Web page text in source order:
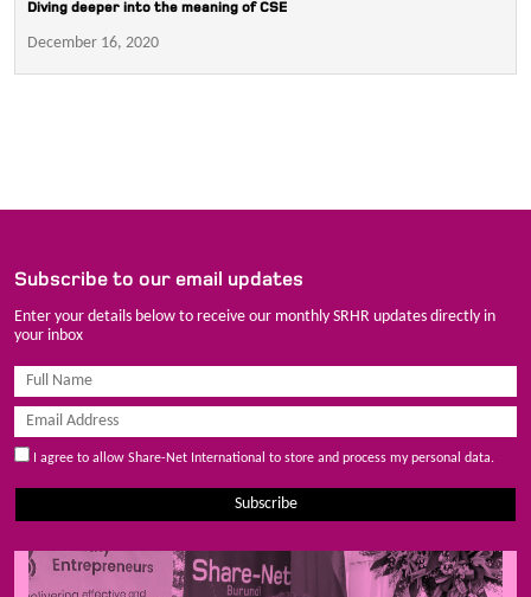
Diving deeper into the meaning of CSE
December 16, 2020
Subscribe to our email updates
Enter your details below to receive our monthly SRHR updates directly in
your inbox
I agree to allow Share-Net International to store and process my personal data.
Subscribe